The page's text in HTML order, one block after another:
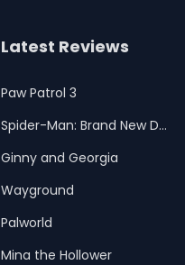
Latest Reviews
Paw Patrol 3
Spider-Man: Brand New Day
Ginny and Georgia
Wayground
Palworld
Mina the Hollower